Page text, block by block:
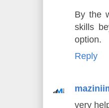
By the
skills
option.
Reply
very